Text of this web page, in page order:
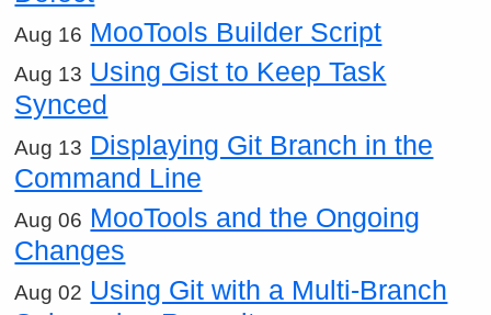
Aug 16 MooTools Builder Script
Aug 13 Using Gist to Keep Task
Synced
Aug 13 Displaying Git Branch in the
Command Line
Aug 06 MooTools and the Ongoing
Changes
Aug 02 Using Git with a Multi-Branch